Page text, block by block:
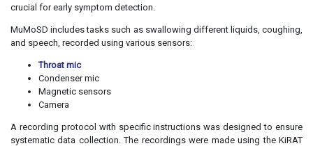
crucial for early symptom detection.
MuMoSD includes tasks such as swallowing different liquids, coughing,
and speech, recorded using various sensors:
Throat mic
Condenser mic
Magnetic sensors
Camera
A recording protocol with specific instructions was designed to ensure
systematic data collection. The recordings were made using the KiRAT